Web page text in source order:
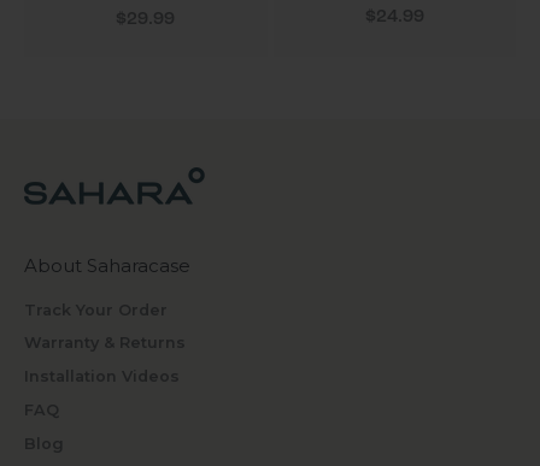
Sale price
$29.99 Sale price
$24.99
About Saharacase
Track Your Order
Warranty & Returns
Installation Videos
FAQ
Blog